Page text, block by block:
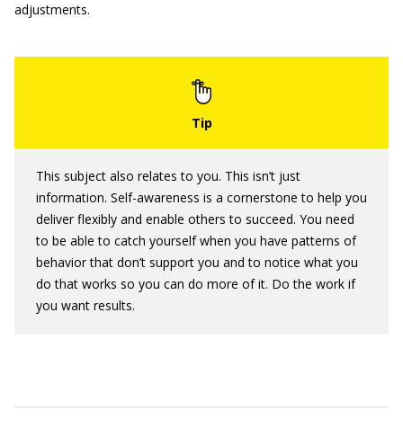
adjustments.
This subject also relates to you. This isn’t just
information. Self-awareness is a cornerstone to help you
deliver flexibly and enable others to succeed. You need
to be able to catch yourself when you have patterns of
behavior that don’t support you and to notice what you
do that works so you can do more of it. Do the work if
you want results.